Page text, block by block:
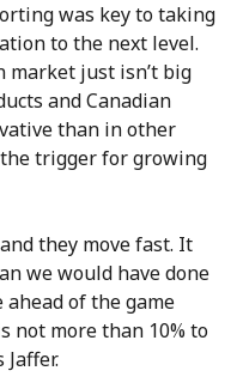
was key to taking
to the next level.
market just isn’t big
and Canadian
than in other
trigger for growing
they move fast. It
we would have done
ahead of the game
not more than 10% to
Jaffer.